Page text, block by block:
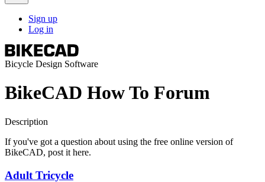
Main
Menu
Open
Search
Block
User
account
menu
Sign up
Log in
Bicycle Design Software
BikeCAD How To Forum
Description
If you've got a question about using the free online version of
BikeCAD, post it here.
Adult Tricycle